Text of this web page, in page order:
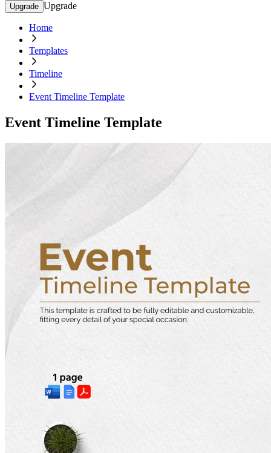
Upgrade Upgrade
Home
Templates
Timeline
Event Timeline Template
Event Timeline Template